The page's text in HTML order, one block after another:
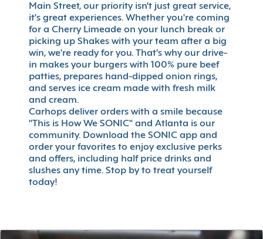
Main Street, our priority isn't just great service,
it's great experiences. Whether you're coming
for a Cherry Limeade on your lunch break or
picking up Shakes with your team after a big
win, we're ready for you. That's why our drive-
in makes your burgers with 100% pure beef
patties, prepares hand-dipped onion rings,
and serves ice cream made with fresh milk
and cream.
Carhops deliver orders with a smile because
"This is How We SONIC" and Atlanta is our
community. Download the SONIC app and
order your favorites to enjoy exclusive perks
and offers, including half price drinks and
slushes any time. Stop by to treat yourself
today!